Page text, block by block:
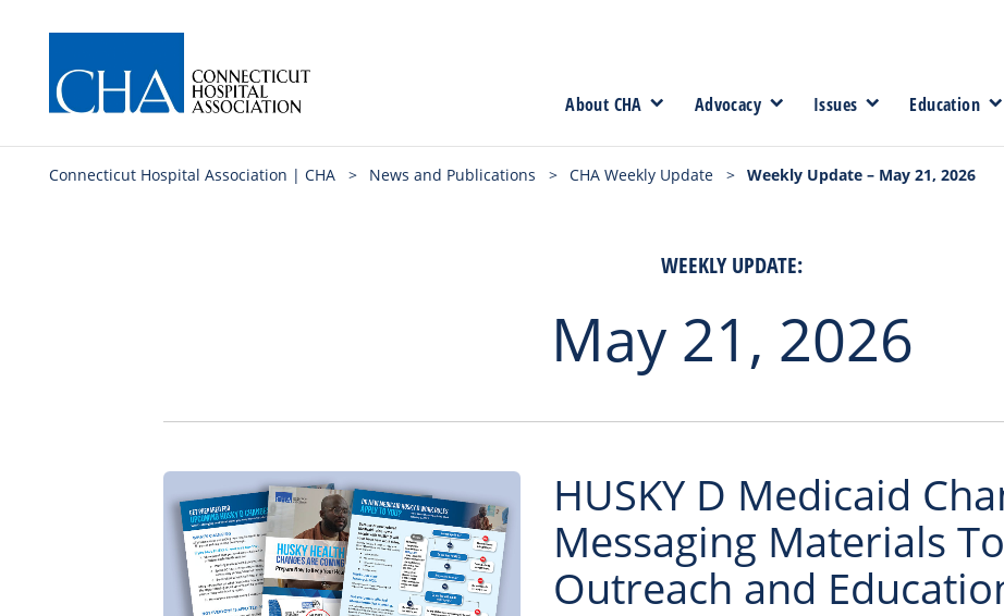
About CHA Advocacy Issues Education
Connecticut Hospital Association | CHA > News and Publications > CHA Weekly Update > Weekly Update – May 21, 2026
WEEKLY UPDATE:
May 21, 2026
HUSKY D Medicaid
Messaging Materials
Outreach and